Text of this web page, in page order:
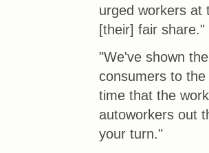
urged workers at
[their] fair share."
"We've shown
consumers to
time that the
autoworkers out
your turn."